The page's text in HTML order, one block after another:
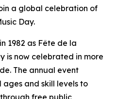
a global celebration of
Day.
1982 as Fête de la
is now celebrated in more
The annual event
and skill levels to
free public